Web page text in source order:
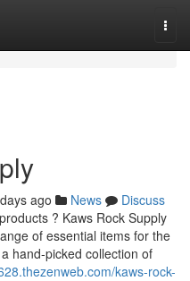
ago News
Discuss
? Kaws Rock Supply
of essential items for the
hand-picked collection of
kaws-rock-